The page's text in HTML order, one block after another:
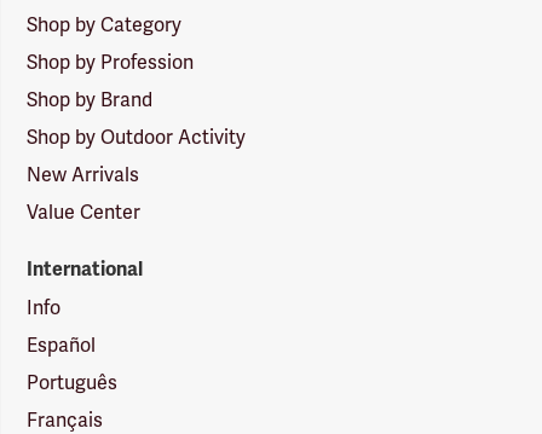
Shop by Category
Shop by Profession
Shop by Brand
Shop by Outdoor Activity
New Arrivals
Value Center
International
Info
Español
Português
Français